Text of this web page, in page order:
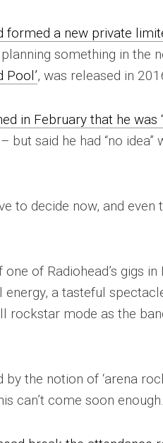
formed a new private
something in the
Pool’, was released in
in February that he was
– but said he had “no
to decide now, and even
one of Radiohead’s gigs
energy, a tasteful
rockstar mode as the
the notion of ‘arena
can’t come soon